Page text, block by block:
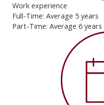
Work experience
Full-Time: Average 5 years
Part-Time: Average 6 years